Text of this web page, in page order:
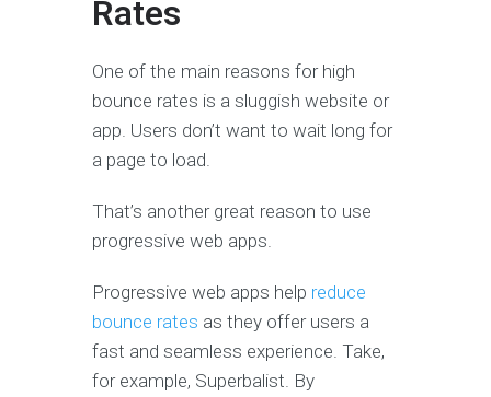
Rates
One of the main reasons for high
bounce rates is a sluggish website or
app. Users don’t want to wait long for
a page to load.
That’s another great reason to use
progressive web apps.
Progressive web apps help reduce
bounce rates as they offer users a
fast and seamless experience. Take,
for example, Superbalist. By